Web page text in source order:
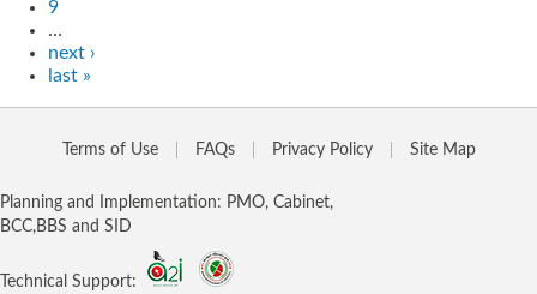
9
…
next ›
last »
Terms of Use FAQs Privacy Policy Site Map
Planning and Implementation: PMO, Cabinet,
BCC,BBS and SID
Technical Support: